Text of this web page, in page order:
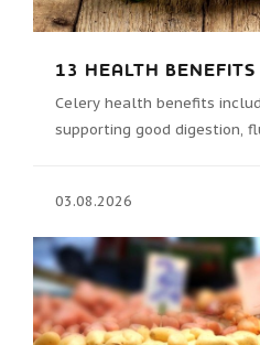
13 HEALTH BENEFITS
Celery health benefits
supporting good digestion,
03.08.2026